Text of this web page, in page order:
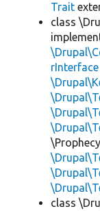
Trait
class
rInterface
class